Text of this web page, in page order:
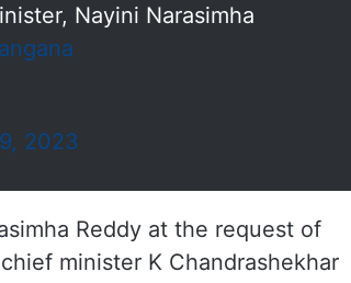
Nayini Narasimha
2023
Reddy at the request of
minister K Chandrashekhar